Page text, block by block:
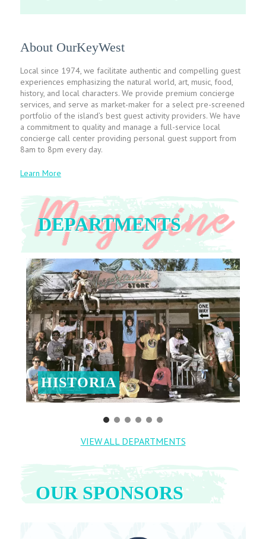
About OurKeyWest
Local since 1974, we facilitate authentic and compelling guest
experiences emphasizing the natural world, art, music, food,
history, and local characters. We provide premium concierge
services, and serve as market-maker for a select pre-screened
portfolio of the island’s best guest activity providers. We have
a commitment to quality and manage a full-service local
concierge call center providing personal guest support from
8am to 8pm every day.
Learn More
DEPARTMENTS
HISTORIA
VIEW ALL DEPARTMENTS
OUR SPONSORS